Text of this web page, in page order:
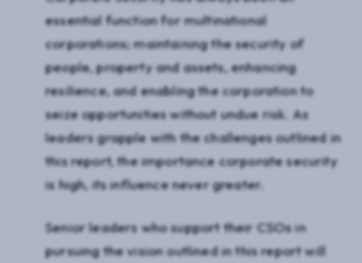
essential function for multinational
corporations; maintaining the security of
people, property and assets, enhancing
resilience, and enabling the corporation to
seize opportunities without undue risk. As
leaders grapple with the challenges outlined in
this report, the importance corporate security
is high, its influence never greater.
Senior leaders who support their CSOs in
pursuing the vision outlined in this report will